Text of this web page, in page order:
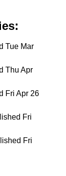
Tue Mar
Thu Apr
Fri Apr 26
Fri
Fri